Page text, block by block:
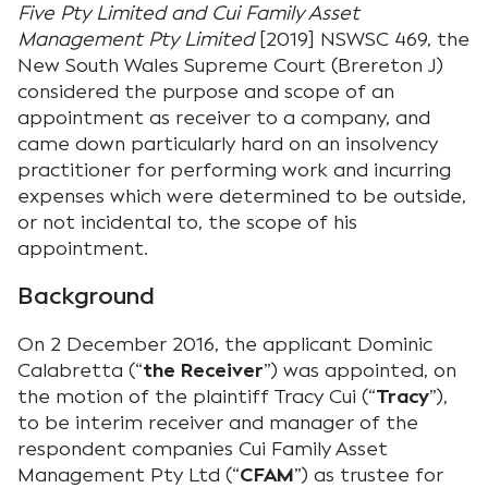
Five Pty Limited and Cui Family Asset
Management Pty Limited[2019] NSWSC 469, the
New South Wales Supreme Court (Brereton J)
considered the purpose and scope of an
appointment as receiver to a company, and
came down particularly hard on an insolvency
practitioner for performing work and incurring
expenses which were determined to be outside,
or not incidental to, the scope of his
appointment.
Background
On 2 December 2016, the applicant Dominic
Calabretta (“the Receiver”) was appointed, on
the motion of the plaintiff Tracy Cui (“Tracy”),
to be interim receiver and manager of the
respondent companies Cui Family Asset
Management Pty Ltd (“CFAM”) as trustee for